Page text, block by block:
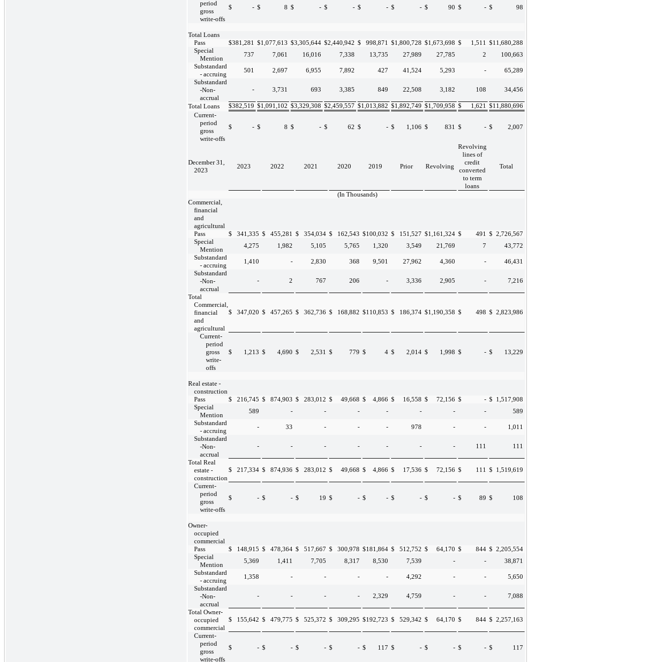
period
gross
write-offs
$ - $ 8 $ - $ - $ - $ - $ 90 $ - $ 98
Total Loans
Pass
$381,281 $1,077,613 $3,305,644 $2,440,942 $ 998,871 $1,800,728 $1,673,698 $ 1,511 $11,680,288
Special
Mention
737 7,061 16,016 7,338 13,735 27,989 27,785 2
100,663
Substandard
- accruing
501 2,697 6,955 7,892 427 41,524 5,293 -
65,289
Substandard
-Non-
accrual
- 3,731 693 3,385 849 22,508 3,182 108 34,456
Total Loans $382,519 $1,091,102 $3,329,308 $2,459,557 $1,013,882 $1,892,749 $1,709,958 $ 1,621 $11,880,696
Current-
period
gross
write-offs
$ - $ 8 $ - $ 62 $ - $ 1,106 $ 831 $ - $ 2,007
December 31,
2023
2023 2022 2021 2020 2019 Prior Revolving
Revolving
lines of
credit
converted
to term
loans
Total
(In Thousands)
Commercial,
financial
and
agricultural
Pass
$ 341,335 $ 455,281 $ 354,034 $ 162,543 $100,032 $ 151,527 $1,161,324 $ 491 $ 2,726,567
Special
Mention
4,275 1,982 5,105 5,765 1,320 3,549 21,769 7
43,772
Substandard
- accruing
1,410 - 2,830 368 9,501 27,962 4,360 -
46,431
Substandard
-Non-
accrual
- 2 767 206 - 3,336 2,905 - 7,216
Total
Commercial,
financial
and
agricultural
$ 347,020 $ 457,265 $ 362,736 $ 168,882 $110,853 $ 186,374 $1,190,358 $ 498 $ 2,823,986
Current-
period
gross
write-
offs
$ 1,213 $ 4,690 $ 2,531 $ 779 $ 4 $ 2,014 $ 1,998 $ - $ 13,229
Real estate -
construction
Pass
$ 216,745 $ 874,903 $ 283,012 $ 49,668 $ 4,866 $ 16,558 $ 72,156 $ - $ 1,517,908
Special
Mention
589 - - - - - - -
589
Substandard
- accruing
- 33 - - - 978 - -
1,011
Substandard
-Non-
accrual
- - - - - - - 111 111
Total Real
estate -
construction
$ 217,334 $ 874,936 $ 283,012 $ 49,668 $ 4,866 $ 17,536 $ 72,156 $ 111 $ 1,519,619
Current-
period
gross
write-offs
$ - $ - $ 19 $ - $ - $ - $ - $ 89 $ 108
Owner-
occupied
commercial
Pass
$ 148,915 $ 478,364 $ 517,667 $ 300,978 $181,864 $ 512,752 $ 64,170 $ 844 $ 2,205,554
Special
Mention
5,369 1,411 7,705 8,317 8,530 7,539 - -
38,871
Substandard
- accruing
1,358 - - - - 4,292 - -
5,650
Substandard
-Non-
accrual
- - - - 2,329 4,759 - - 7,088
Total Owner-
occupied
commercial
$ 155,642 $ 479,775 $ 525,372 $ 309,295 $192,723 $ 529,342 $ 64,170 $ 844 $ 2,257,163
Current-
period
gross
write-offs
$ - $ - $ - $ - $ 117 $ - $ - $ - $ 117